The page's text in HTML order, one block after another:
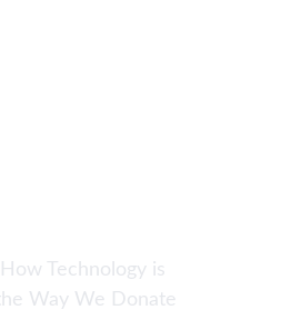
Technology is
Way We Donate